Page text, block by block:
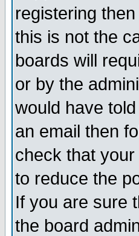
registering
this is not the
boards will
or by the
would have
an email then
check that
to reduce the
If you are sure
the board